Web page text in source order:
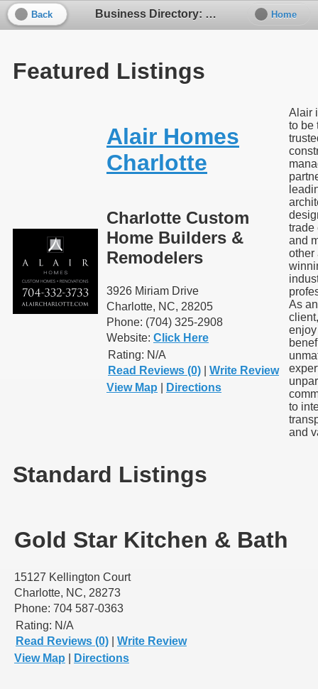
Business Directory: Kitchen / Bath Design - Build
Back Home
Featured Listings
Alair Homes
Charlotte
Charlotte Custom
Home Builders &
Remodelers
3926 Miriam Drive
Charlotte, NC, 28205
Phone: (704) 325-2908
Website: Click Here
Rating: N/A
Read Reviews (0)
Write Review
View Map
Directions
Alair
to be
trade
and
other
As
to
and
Standard Listings
Gold Star Kitchen & Bath
15127 Kellington Court
Charlotte, NC, 28273
Phone: 704 587-0363
Rating: N/A
Read Reviews (0)
Write Review
View Map
Directions